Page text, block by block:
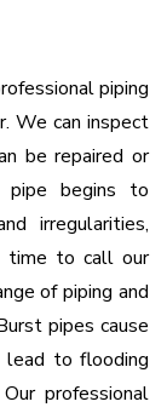
piping
We can inspect
be repaired or
begins to
irregularities,
time to call our
of piping and
pipes cause
lead to flooding
professional